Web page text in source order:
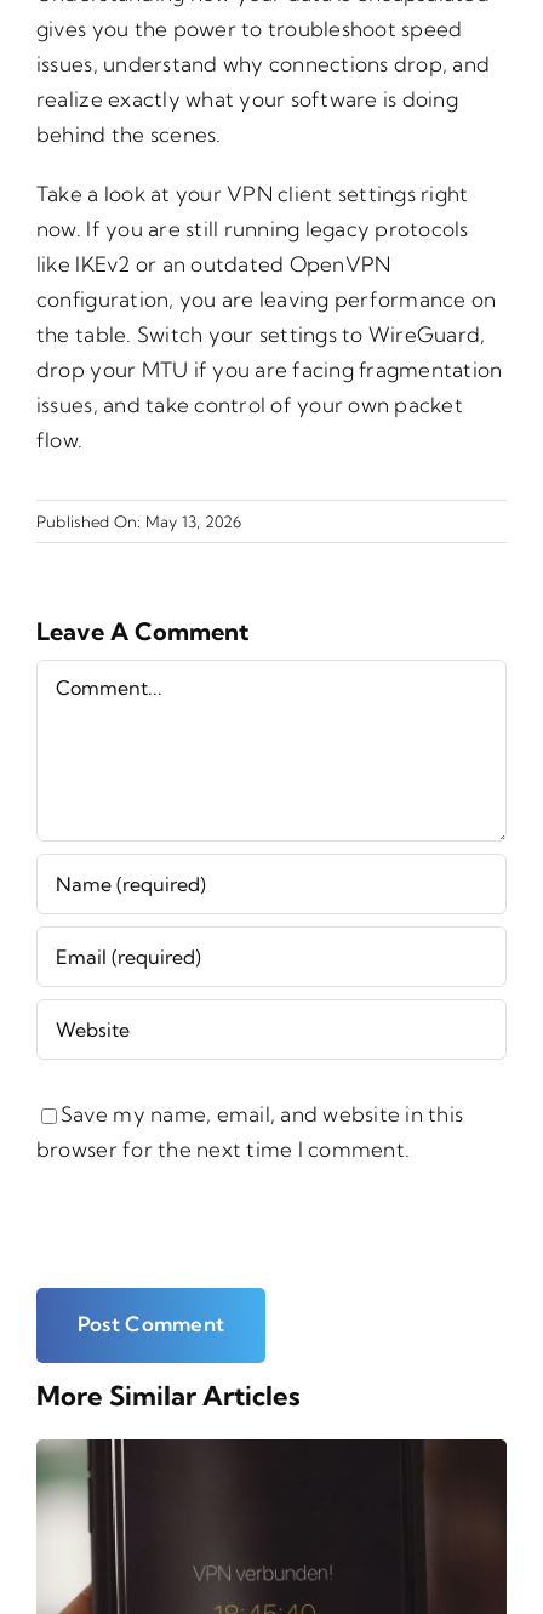
gives you the power to troubleshoot speed
issues, understand why connections drop, and
realize exactly what your software is doing
behind the scenes.
Take a look at your VPN client settings right
now. If you are still running legacy protocols
like IKEv2 or an outdated OpenVPN
configuration, you are leaving performance on
the table. Switch your settings to WireGuard,
drop your MTU if you are facing fragmentation
issues, and take control of your own packet
flow.
Published On: May 13, 2026
Leave A Comment
Comment
Save my name, email, and website in this
browser for the next time I comment.
More Similar Articles